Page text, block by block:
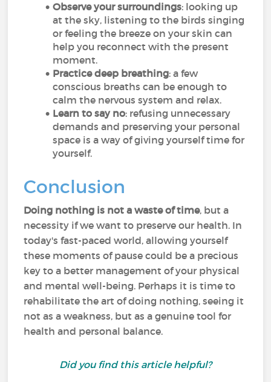
Observe your surroundings: looking up
at the sky, listening to the birds singing
or feeling the breeze on your skin can
help you reconnect with the present
moment.
Practice deep breathing: a few
conscious breaths can be enough to
calm the nervous system and relax.
Learn to say no: refusing unnecessary
demands and preserving your personal
space is a way of giving yourself time for
yourself.
Conclusion
Doing nothing is not a waste of time, but a
necessity if we want to preserve our health. In
today's fast-paced world, allowing yourself
these moments of pause could be a precious
key to a better management of your physical
and mental well-being. Perhaps it is time to
rehabilitate the art of doing nothing, seeing it
not as a weakness, but as a genuine tool for
health and personal balance.
Did you find this article helpful?